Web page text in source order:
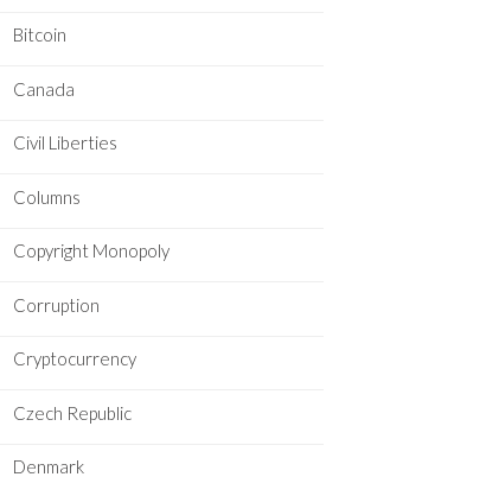
Bitcoin
Canada
Civil Liberties
Columns
Copyright Monopoly
Corruption
Cryptocurrency
Czech Republic
Denmark